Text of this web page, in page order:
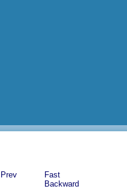
Prev
Fast
Backward